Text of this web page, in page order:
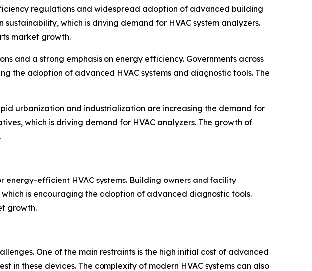
regulations and widespread adoption of advanced building
which is driving demand for HVAC system analyzers.
market growth.
and a strong emphasis on energy efficiency. Governments across
the adoption of advanced HVAC systems and diagnostic tools. The
urbanization and industrialization are increasing the demand for
which is driving demand for HVAC analyzers. The growth of
energy-efficient HVAC systems. Building owners and facility
is encouraging the adoption of advanced diagnostic tools.
growth.
One of the main restraints is the high initial cost of advanced
in these devices. The complexity of modern HVAC systems can also